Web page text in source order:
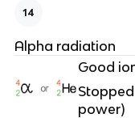
14
Alpha radiation
Good
power)